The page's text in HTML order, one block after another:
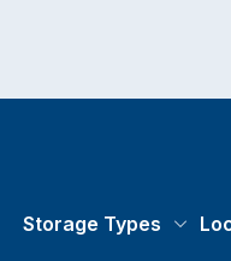
Storage Types